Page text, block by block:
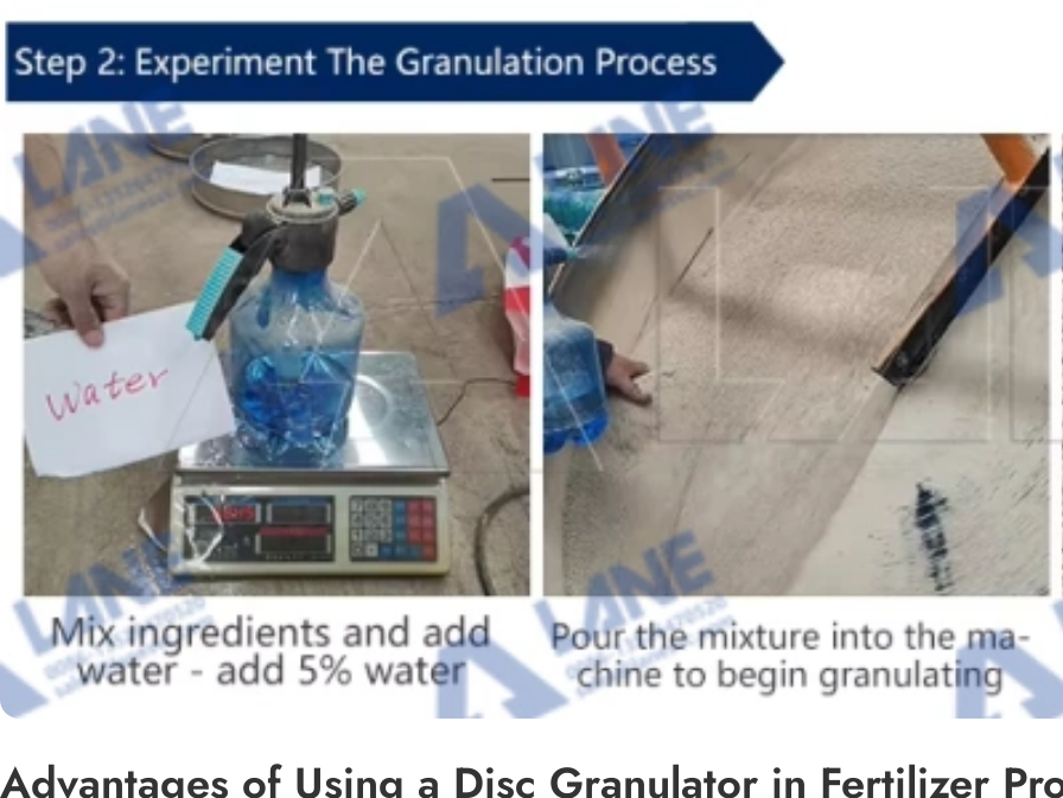
Advantages of Using a Disc Granulator in Fertilizer